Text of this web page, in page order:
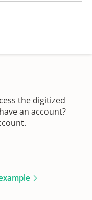
the digitized
an account?